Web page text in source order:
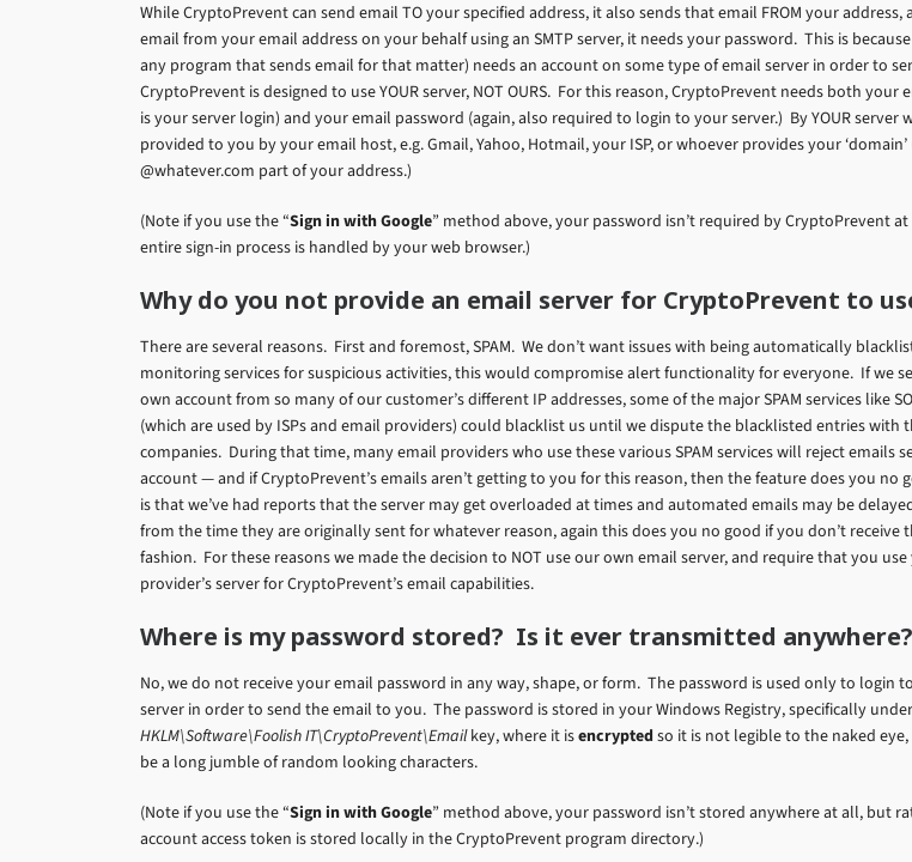
While CryptoPrevent can send email TO your specified address, it also sends that email FROM your address,
email from your email address on your behalf using an SMTP server, it needs your password. This is
any program that sends email for that matter) needs an account on some type of email server in order to
CryptoPrevent is designed to use YOUR server, NOT OURS. For this reason, CryptoPrevent needs both your
is your server login) and your email password (again, also required to login to your server.) By YOUR server
provided to you by your email host, e.g. Gmail, Yahoo, Hotmail, your ISP, or whoever provides your
@whatever.com part of your address.)
(Note if you use the “Sign in with Google” method above, your password isn’t required by CryptoPrevent
entire sign-in process is handled by your web browser.)
Why do you not provide an email server for CryptoPrevent to
There are several reasons. First and foremost, SPAM. We don’t want issues with being automatically
monitoring services for suspicious activities, this would compromise alert functionality for everyone. If we
own account from so many of our customer’s different IP addresses, some of the major SPAM services like
(which are used by ISPs and email providers) could blacklist us until we dispute the blacklisted entries with
companies. During that time, many email providers who use these various SPAM services will reject emails
account — and if CryptoPrevent’s emails aren’t getting to you for this reason, then the feature does you no
is that we’ve had reports that the server may get overloaded at times and automated emails may be
from the time they are originally sent for whatever reason, again this does you no good if you don’t receive
fashion. For these reasons we made the decision to NOT use our own email server, and require that you
provider’s server for CryptoPrevent’s email capabilities.
Where is my password stored? Is it ever transmitted anywhere?
No, we do not receive your email password in any way, shape, or form. The password is used only to login
server in order to send the email to you. The password is stored in your Windows Registry, specifically
HKLM\Software\Foolish IT\CryptoPrevent\Emailkey, where it isencryptedso it is not legible to the naked
be a long jumble of random looking characters.
(Note if you use the “Sign in with Google” method above, your password isn’t stored anywhere at all, but
account access token is stored locally in the CryptoPrevent program directory.)